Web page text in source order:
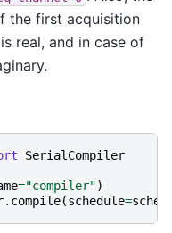
the first acquisition
real, and in case of
SerialCompiler
="compiler")
. compile(schedule=